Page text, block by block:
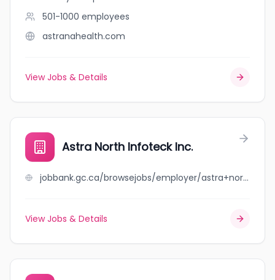
501-1000 employees
astranahealth.com
View Jobs & Details
Astra North Infoteck Inc.
jobbank.gc.ca/browsejobs/employer/astra+north+infoteck+inc./ca
View Jobs & Details